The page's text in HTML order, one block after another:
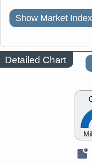
Show Market
Detailed Chart